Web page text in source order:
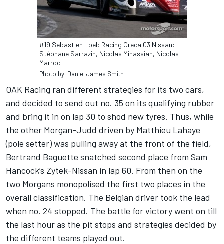
#19 Sebastien Loeb Racing Oreca 03 Nissan:
Stéphane Sarrazin, Nicolas Minassian, Nicolas
Marroc
Photo by: Daniel James Smith
OAK Racing ran different strategies for its two cars,
and decided to send out no. 35 on its qualifying rubber
and bring it in on lap 30 to shod new tyres. Thus, while
the other Morgan-Judd driven by Matthieu Lahaye
(pole setter) was pulling away at the front of the field,
Bertrand Baguette snatched second place from Sam
Hancock’s Zytek-Nissan in lap 60. From then on the
two Morgans monopolised the first two places in the
overall classification. The Belgian driver took the lead
when no. 24 stopped. The battle for victory went on till
the last hour as the pit stops and strategies decided by
the different teams played out.